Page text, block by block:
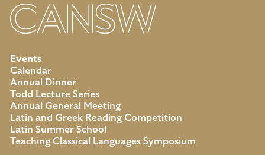
Events
Calendar
Annual Dinner
Todd Lecture Series
Annual General Meeting
Latin and Greek Reading Competition
Latin Summer School
Teaching Classical Languages Symposium